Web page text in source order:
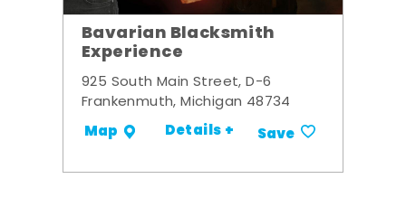
Bavarian Blacksmith
Experience
925 South Main Street, D-6
Frankenmuth, Michigan 48734
Map Details + Save